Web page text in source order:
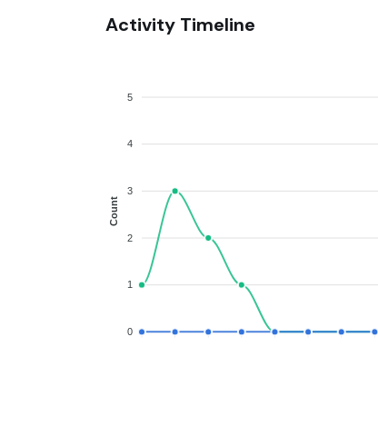
Activity Timeline
5
4
3
2
1
0
Count